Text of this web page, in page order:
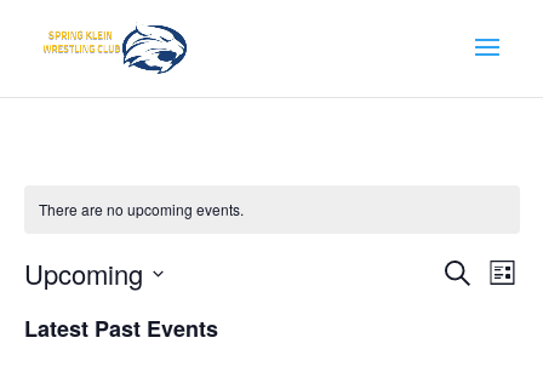
There are no upcoming events.
Events
Search
List
Upcoming
date.
Latest Past Events